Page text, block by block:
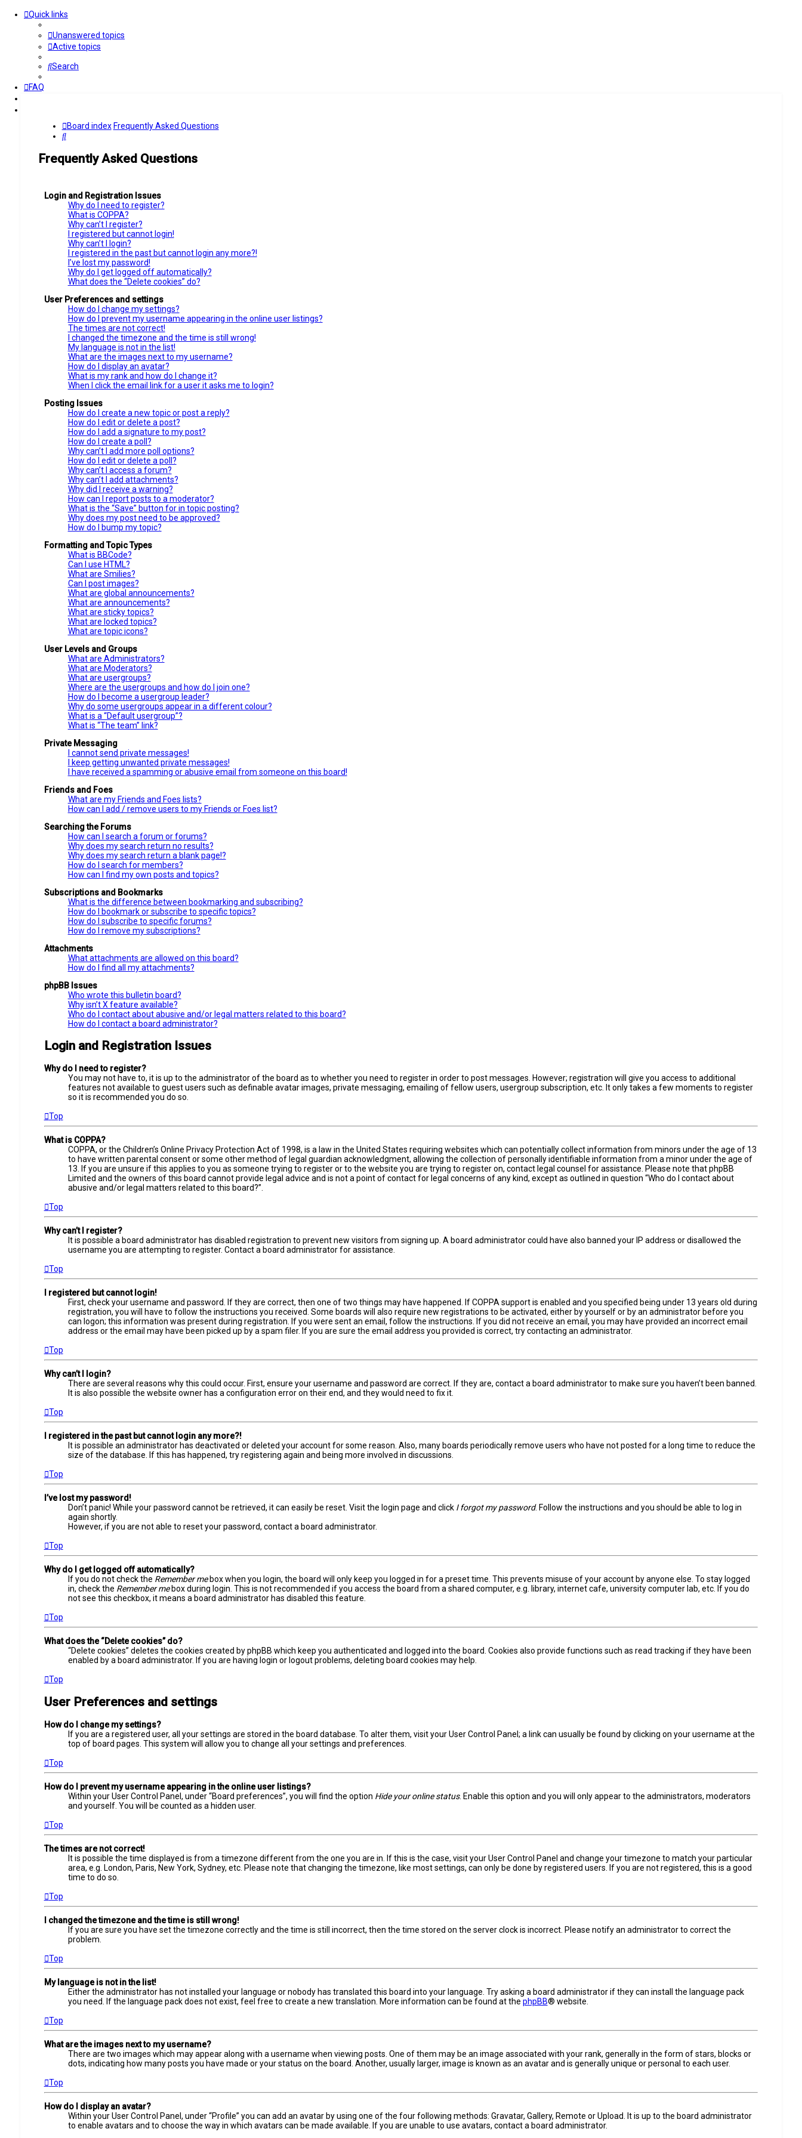
Quick links
Unanswered topics
Active topics
Search
FAQ
Board index Frequently Asked Questions
Search
Frequently Asked Questions
Login and Registration Issues
Why do I need to register?
What is COPPA?
Why can’t I register?
I registered but cannot login!
Why can’t I login?
I registered in the past but cannot login any more?!
I’ve lost my password!
Why do I get logged off automatically?
What does the “Delete cookies” do?
User Preferences and settings
How do I change my settings?
How do I prevent my username appearing in the online user listings?
The times are not correct!
I changed the timezone and the time is still wrong!
My language is not in the list!
What are the images next to my username?
How do I display an avatar?
What is my rank and how do I change it?
When I click the email link for a user it asks me to login?
Posting Issues
How do I create a new topic or post a reply?
How do I edit or delete a post?
How do I add a signature to my post?
How do I create a poll?
Why can’t I add more poll options?
How do I edit or delete a poll?
Why can’t I access a forum?
Why can’t I add attachments?
Why did I receive a warning?
How can I report posts to a moderator?
What is the “Save” button for in topic posting?
Why does my post need to be approved?
How do I bump my topic?
Formatting and Topic Types
What is BBCode?
Can I use HTML?
What are Smilies?
Can I post images?
What are global announcements?
What are announcements?
What are sticky topics?
What are locked topics?
What are topic icons?
User Levels and Groups
What are Administrators?
What are Moderators?
What are usergroups?
Where are the usergroups and how do I join one?
How do I become a usergroup leader?
Why do some usergroups appear in a different colour?
What is a “Default usergroup”?
What is “The team” link?
Private Messaging
I cannot send private messages!
I keep getting unwanted private messages!
I have received a spamming or abusive email from someone on this board!
Friends and Foes
What are my Friends and Foes lists?
How can I add / remove users to my Friends or Foes list?
Searching the Forums
How can I search a forum or forums?
Why does my search return no results?
Why does my search return a blank page!?
How do I search for members?
How can I find my own posts and topics?
Subscriptions and Bookmarks
What is the difference between bookmarking and subscribing?
How do I bookmark or subscribe to specific topics?
How do I subscribe to specific forums?
How do I remove my subscriptions?
Attachments
What attachments are allowed on this board?
How do I find all my attachments?
phpBB Issues
Who wrote this bulletin board?
Why isn’t X feature available?
Who do I contact about abusive and/or legal matters related to this board?
How do I contact a board administrator?
Login and Registration Issues
Why do I need to register?
You may not have to, it is up to the administrator of the board as to whether you need to register in order to post messages. However; registration will give you access to additional
features not available to guest users such as definable avatar images, private messaging, emailing of fellow users, usergroup subscription, etc. It only takes a few moments to register
so it is recommended you do so.
Top
What is COPPA?
COPPA, or the Children’s Online Privacy Protection Act of 1998, is a law in the United States requiring websites which can potentially collect information from minors under the age of 13
to have written parental consent or some other method of legal guardian acknowledgment, allowing the collection of personally identifiable information from a minor under the age of
13. If you are unsure if this applies to you as someone trying to register or to the website you are trying to register on, contact legal counsel for assistance. Please note that phpBB
Limited and the owners of this board cannot provide legal advice and is not a point of contact for legal concerns of any kind, except as outlined in question “Who do I contact about
abusive and/or legal matters related to this board?”.
Top
Why can’t I register?
It is possible a board administrator has disabled registration to prevent new visitors from signing up. A board administrator could have also banned your IP address or disallowed the
username you are attempting to register. Contact a board administrator for assistance.
Top
I registered but cannot login!
First, check your username and password. If they are correct, then one of two things may have happened. If COPPA support is enabled and you specified being under 13 years old during
registration, you will have to follow the instructions you received. Some boards will also require new registrations to be activated, either by yourself or by an administrator before you
can logon; this information was present during registration. If you were sent an email, follow the instructions. If you did not receive an email, you may have provided an incorrect email
address or the email may have been picked up by a spam filer. If you are sure the email address you provided is correct, try contacting an administrator.
Top
Why can’t I login?
There are several reasons why this could occur. First, ensure your username and password are correct. If they are, contact a board administrator to make sure you haven’t been banned.
It is also possible the website owner has a configuration error on their end, and they would need to fix it.
Top
I registered in the past but cannot login any more?!
It is possible an administrator has deactivated or deleted your account for some reason. Also, many boards periodically remove users who have not posted for a long time to reduce the
size of the database. If this has happened, try registering again and being more involved in discussions.
Top
I’ve lost my password!
Don’t panic! While your password cannot be retrieved, it can easily be reset. Visit the login page and click I forgot my password. Follow the instructions and you should be able to log in
again shortly.
However, if you are not able to reset your password, contact a board administrator.
Top
Why do I get logged off automatically?
If you do not check the Remember mebox when you login, the board will only keep you logged in for a preset time. This prevents misuse of your account by anyone else. To stay logged
in, check the Remember mebox during login. This is not recommended if you access the board from a shared computer, e.g. library, internet cafe, university computer lab, etc. If you do
not see this checkbox, it means a board administrator has disabled this feature.
Top
What does the “Delete cookies” do?
“Delete cookies” deletes the cookies created by phpBB which keep you authenticated and logged into the board. Cookies also provide functions such as read tracking if they have been
enabled by a board administrator. If you are having login or logout problems, deleting board cookies may help.
Top
User Preferences and settings
How do I change my settings?
If you are a registered user, all your settings are stored in the board database. To alter them, visit your User Control Panel; a link can usually be found by clicking on your username at the
top of board pages. This system will allow you to change all your settings and preferences.
Top
How do I prevent my username appearing in the online user listings?
Within your User Control Panel, under “Board preferences”, you will find the option Hide your online status. Enable this option and you will only appear to the administrators, moderators
and yourself. You will be counted as a hidden user.
Top
The times are not correct!
It is possible the time displayed is from a timezone different from the one you are in. If this is the case, visit your User Control Panel and change your timezone to match your particular
area, e.g. London, Paris, New York, Sydney, etc. Please note that changing the timezone, like most settings, can only be done by registered users. If you are not registered, this is a good
time to do so.
Top
I changed the timezone and the time is still wrong!
If you are sure you have set the timezone correctly and the time is still incorrect, then the time stored on the server clock is incorrect. Please notify an administrator to correct the
problem.
Top
My language is not in the list!
Either the administrator has not installed your language or nobody has translated this board into your language. Try asking a board administrator if they can install the language pack
you need. If the language pack does not exist, feel free to create a new translation. More information can be found at the phpBB® website.
Top
What are the images next to my username?
There are two images which may appear along with a username when viewing posts. One of them may be an image associated with your rank, generally in the form of stars, blocks or
dots, indicating how many posts you have made or your status on the board. Another, usually larger, image is known as an avatar and is generally unique or personal to each user.
Top
How do I display an avatar?
Within your User Control Panel, under “Profile” you can add an avatar by using one of the four following methods: Gravatar, Gallery, Remote or Upload. It is up to the board administrator
to enable avatars and to choose the way in which avatars can be made available. If you are unable to use avatars, contact a board administrator.